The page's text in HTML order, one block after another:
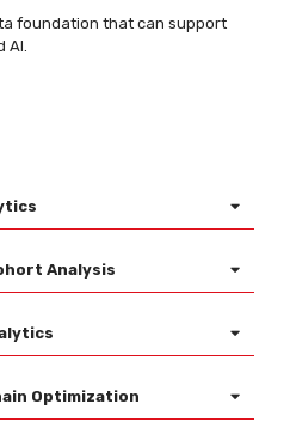
foundation that can support
AI.
Analysis
Optimization